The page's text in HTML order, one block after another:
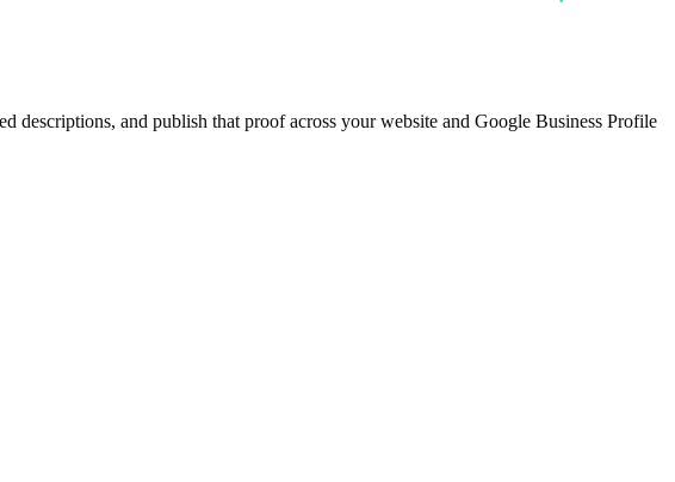
descriptions, and publish that proof across your website and Google Business Profile